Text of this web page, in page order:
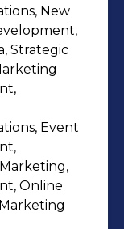
New
Strategic
Event
Online